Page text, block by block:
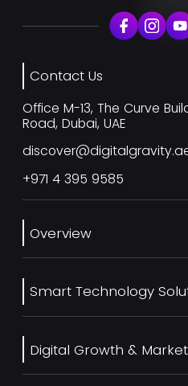
Contact Us
Office M-13, The Curve
Road, Dubai, UAE
+971 4 395 9585
Overview
Services
Our Work
Blog
Contact us
Smart Technology
UI/UX Design
Ecommerce Web
Digital Growth &